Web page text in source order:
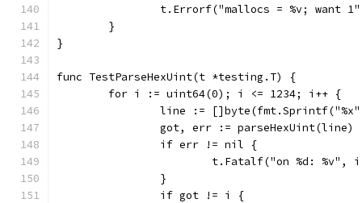
t.Errorf("mallocs = %v; want
	}
}
func TestParseHexUint(t *testing.T) {
	for i := uint64(0); i <= 1234; i++ {
line :=
		got, err := parseHexUint(line)
		if err != nil {
t.Fatalf("on %d: %v",
		}
		if got != i {